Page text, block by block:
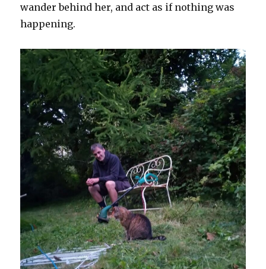
wander behind her, and act as if nothing was
happening.